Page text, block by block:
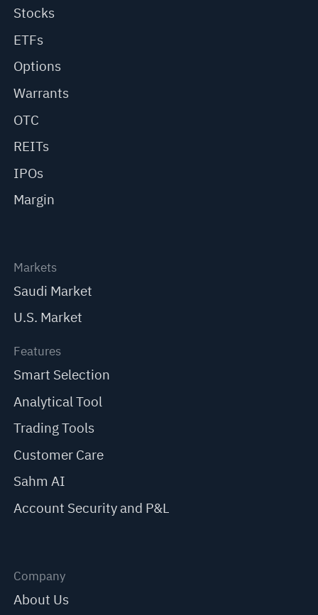
Stocks
ETFs
Options
Warrants
OTC
REITs
IPOs
Margin
Markets
Saudi Market
U.S. Market
Features
Smart Selection
Analytical Tool
Trading Tools
Customer Care
Sahm AI
Account Security and P&L
Company
About Us